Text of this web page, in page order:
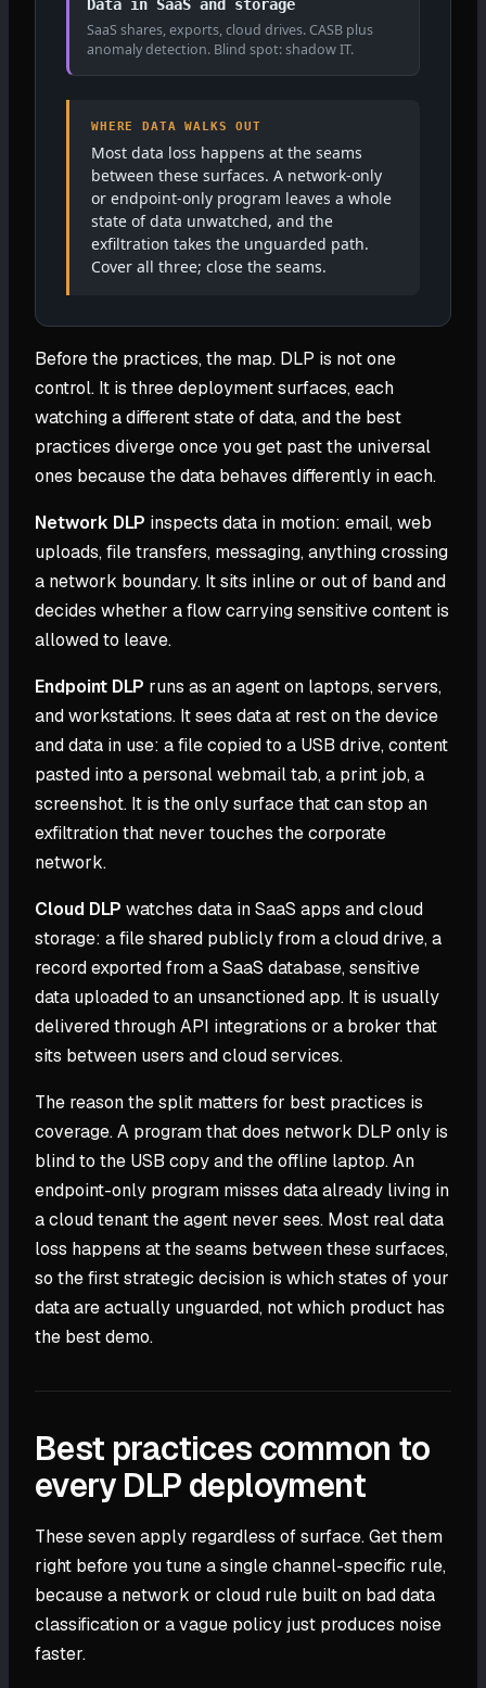
Data in SaaS and storage
SaaS shares, exports, cloud drives. CASB plus
anomaly detection. Blind spot: shadow IT.
WHERE DATA WALKS OUT
Most data loss happens at the seams
between these surfaces. A network-only
or endpoint-only program leaves a whole
state of data unwatched, and the
exfiltration takes the unguarded path.
Cover all three; close the seams.
Before the practices, the map. DLP is not one
control. It is three deployment surfaces, each
watching a different state of data, and the best
practices diverge once you get past the universal
ones because the data behaves differently in each.
Network DLP inspects data in motion: email, web
uploads, file transfers, messaging, anything crossing
a network boundary. It sits inline or out of band and
decides whether a flow carrying sensitive content is
allowed to leave.
Endpoint DLP runs as an agent on laptops, servers,
and workstations. It sees data at rest on the device
and data in use: a file copied to a USB drive, content
pasted into a personal webmail tab, a print job, a
screenshot. It is the only surface that can stop an
exfiltration that never touches the corporate
network.
Cloud DLP watches data in SaaS apps and cloud
storage: a file shared publicly from a cloud drive, a
record exported from a SaaS database, sensitive
data uploaded to an unsanctioned app. It is usually
delivered through API integrations or a broker that
sits between users and cloud services.
The reason the split matters for best practices is
coverage. A program that does network DLP only is
blind to the USB copy and the offline laptop. An
endpoint-only program misses data already living in
a cloud tenant the agent never sees. Most real data
loss happens at the seams between these surfaces,
so the first strategic decision is which states of your
data are actually unguarded, not which product has
the best demo.
Best practices common to
every DLP deployment
These seven apply regardless of surface. Get them
right before you tune a single channel-specific rule,
because a network or cloud rule built on bad data
classification or a vague policy just produces noise
faster.